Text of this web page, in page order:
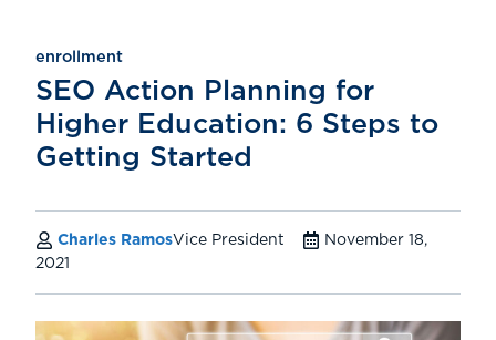
enrollment
SEO Action Planning for
Higher Education: 6 Steps to
Getting Started
Charles RamosVice President
November 18,
2021